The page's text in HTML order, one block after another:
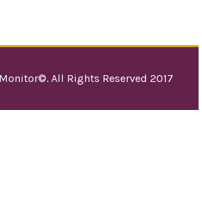
All Rights Reserved 2017